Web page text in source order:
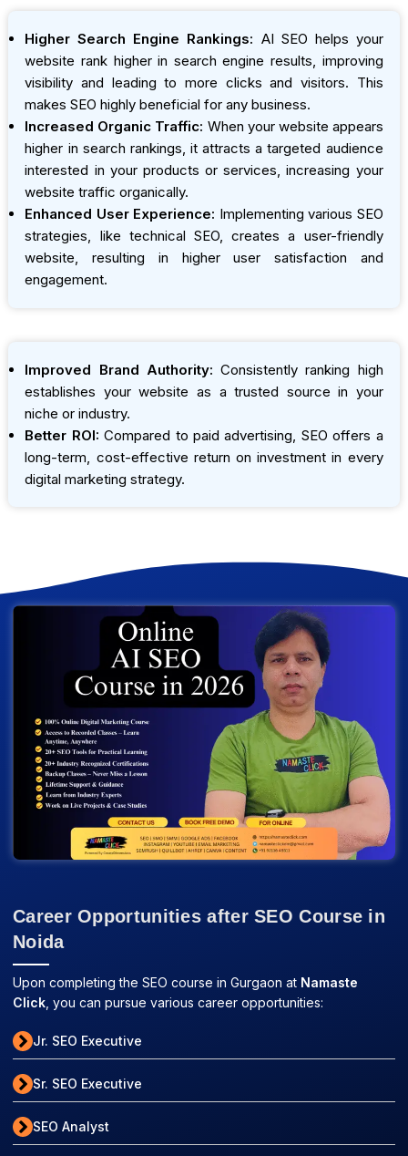
Higher Search Engine Rankings: AI SEO helps your
website rank higher in search engine results, improving
visibility and leading to more clicks and visitors. This
makes SEO highly beneficial for any business.
Increased Organic Traffic: When your website appears
higher in search rankings, it attracts a targeted audience
interested in your products or services, increasing your
website traffic organically.
Enhanced User Experience: Implementing various SEO
strategies, like technical SEO, creates a user-friendly
website, resulting in higher user satisfaction and
engagement.
Improved Brand Authority: Consistently ranking high
establishes your website as a trusted source in your
niche or industry.
Better ROI: Compared to paid advertising, SEO offers a
long-term, cost-effective return on investment in every
digital marketing strategy.
Career Opportunities after SEO Course in
Noida
Upon completing the SEO course in Gurgaon at Namaste
Click, you can pursue various career opportunities:
Jr. SEO Executive
Sr. SEO Executive
SEO Analyst